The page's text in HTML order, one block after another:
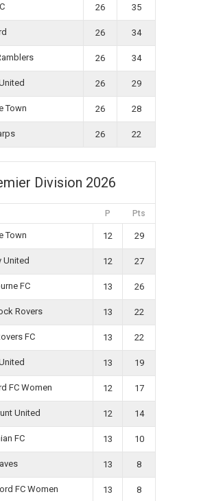
26 35
26 34
26 34
26 29
Town 26 28
26 22
Division 2026
P Pts
Town 12 29
United 12 27
FC 13 26
Rovers 13 22
FC 13 22
13 19
FC Women 12 17
United 12 14
FC 13 10
13 8
FC Women 13 8